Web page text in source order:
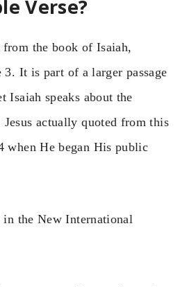
Verse?
from the book of Isaiah,
3. It is part of a larger passage
Isaiah speaks about the
actually quoted from this
when He began His public
in the New International